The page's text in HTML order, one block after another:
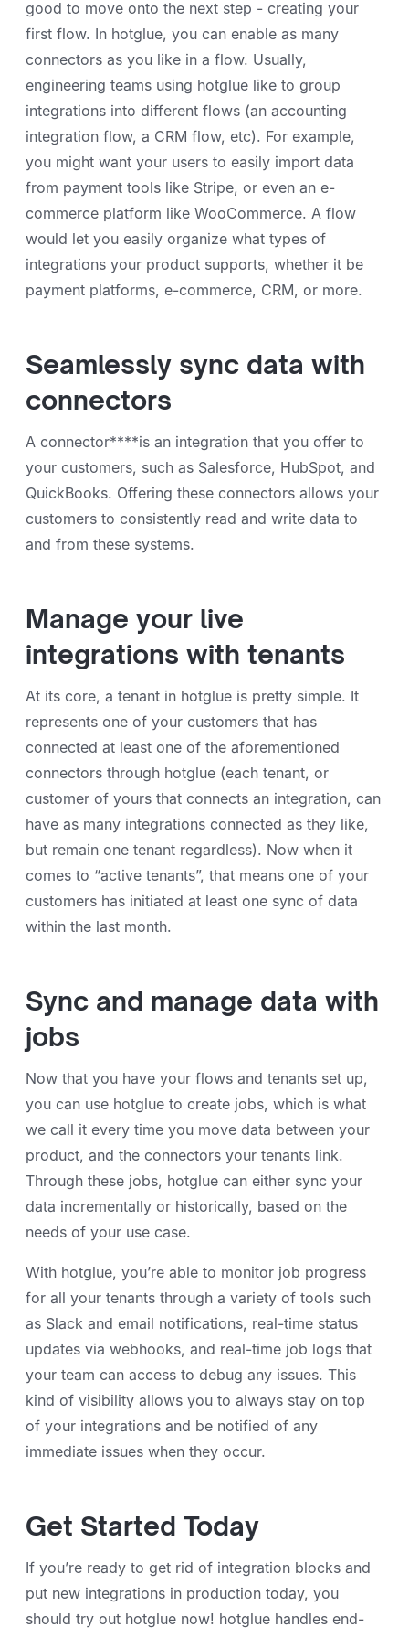
good to move onto the next step - creating your
first flow. In hotglue, you can enable as many
connectors as you like in a flow. Usually,
engineering teams using hotglue like to group
integrations into different flows (an accounting
integration flow, a CRM flow, etc). For example,
you might want your users to easily import data
from payment tools like Stripe, or even an e-
commerce platform like WooCommerce. A flow
would let you easily organize what types of
integrations your product supports, whether it be
payment platforms, e-commerce, CRM, or more.
Seamlessly sync data with
connectors
A connector****is an integration that you offer to
your customers, such as Salesforce, HubSpot, and
QuickBooks. Offering these connectors allows your
customers to consistently read and write data to
and from these systems.
Manage your live
integrations with tenants
At its core, a tenant in hotglue is pretty simple. It
represents one of your customers that has
connected at least one of the aforementioned
connectors through hotglue (each tenant, or
customer of yours that connects an integration, can
have as many integrations connected as they like,
but remain one tenant regardless). Now when it
comes to “active tenants”, that means one of your
customers has initiated at least one sync of data
within the last month.
Sync and manage data with
jobs
Now that you have your flows and tenants set up,
you can use hotglue to create jobs, which is what
we call it every time you move data between your
product, and the connectors your tenants link.
Through these jobs, hotglue can either sync your
data incrementally or historically, based on the
needs of your use case.
With hotglue, you’re able to monitor job progress
for all your tenants through a variety of tools such
as Slack and email notifications, real-time status
updates via webhooks, and real-time job logs that
your team can access to debug any issues. This
kind of visibility allows you to always stay on top
of your integrations and be notified of any
immediate issues when they occur.
Get Started Today
If you’re ready to get rid of integration blocks and
put new integrations in production today, you
should try out hotglue now! hotglue handles end-